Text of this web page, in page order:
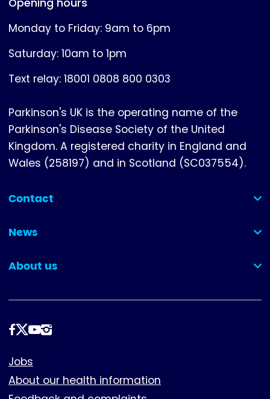
Opening hours
Monday to Friday: 9am to 6pm
Saturday: 10am to 1pm
Text relay: 18001 0808 800 0303
Parkinson's UK is the operating name of the
Parkinson's Disease Society of the United
Kingdom. A registered charity in England and
Wales (258197) and in Scotland (SC037554).
Contact
(collapsed)
News
(collapsed)
About us
(collapsed)
Follow
Footer
Jobs
About our health information